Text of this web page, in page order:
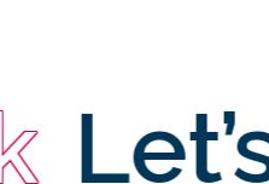
Let’s